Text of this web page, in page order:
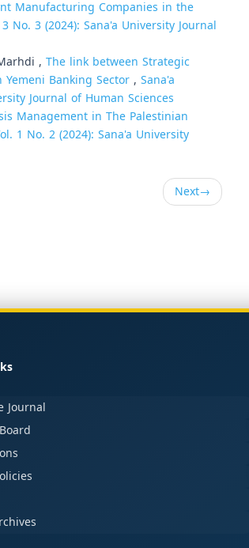
Manufacturing Companies in the
No. 3 (2024): Sana'a University Journal
, The link between Strategic
Banking Sector, Sana'a
Journal of Human Sciences
Management in The Palestinian
1 No. 2 (2024): Sana'a University
Next→
Journal